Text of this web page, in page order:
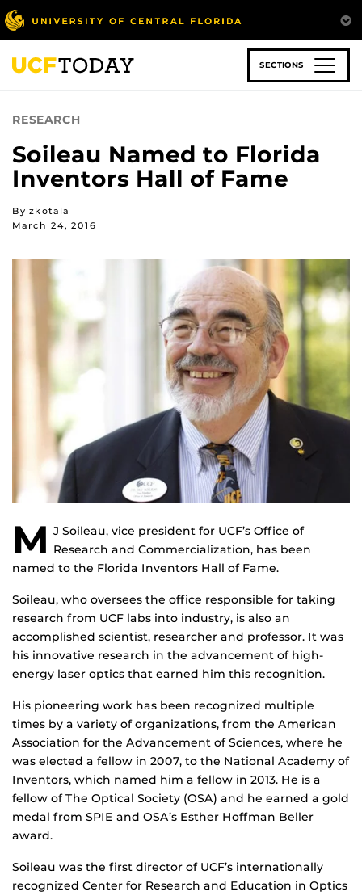
Skip
to
main
content
SECTIONS
RESEARCH
Soileau Named to Florida
Inventors Hall of Fame
By zkotala
March 24, 2016
M J Soileau, vice president for UCF’s Office of
Research and Commercialization, has been
named to the Florida Inventors Hall of Fame.
Soileau, who oversees the office responsible for taking
research from UCF labs into industry, is also an
accomplished scientist, researcher and professor. It was
his innovative research in the advancement of high-
energy laser optics that earned him this recognition.
His pioneering work has been recognized multiple
times by a variety of organizations, from the American
Association for the Advancement of Sciences, where he
was elected a fellow in 2007, to the National Academy of
Inventors, which named him a fellow in 2013. He is a
fellow of The Optical Society (OSA) and he earned a gold
medal from SPIE and OSA’s Esther Hoffman Beller
award.
Soileau was the first director of UCF’s internationally
recognized Center for Research and Education in Optics